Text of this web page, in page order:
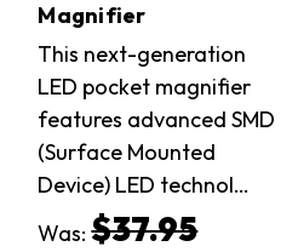
Magnifier
This next-generation
LED pocket magnifier
features advanced SMD
(Surface Mounted
Device) LED technol…
Was:$37.95